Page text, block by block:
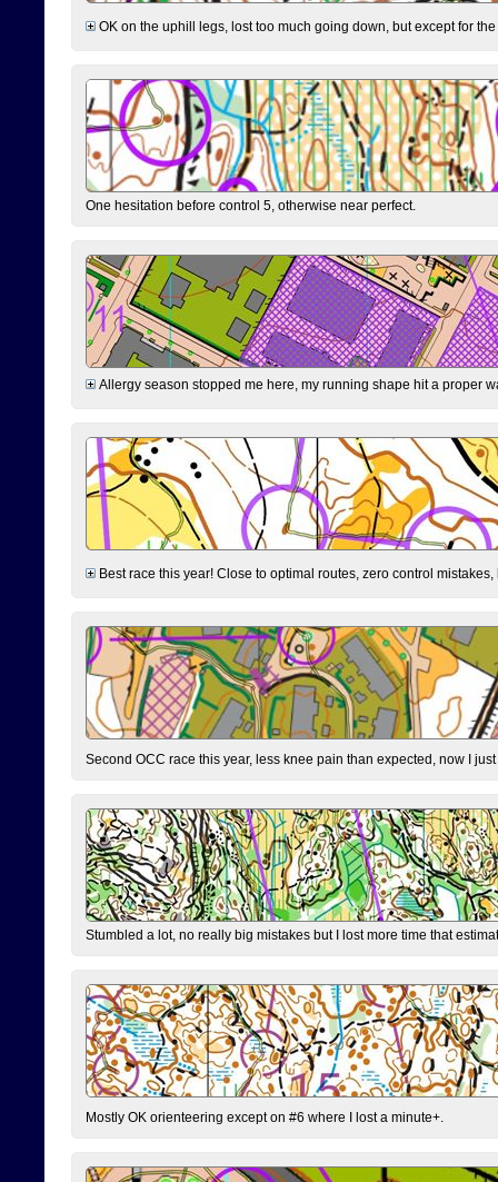
OK on the uphill legs, lost too much going down, but except for
One hesitation before control 5, otherwise near perfect.
Allergy season stopped me here, my running shape hit a proper
Best race this year! Close to optimal routes, zero control
Second OCC race this year, less knee pain than expected, now I
Stumbled a lot, no really big mistakes but I lost more time that
Mostly OK orienteering except on #6 where I lost a minute+.